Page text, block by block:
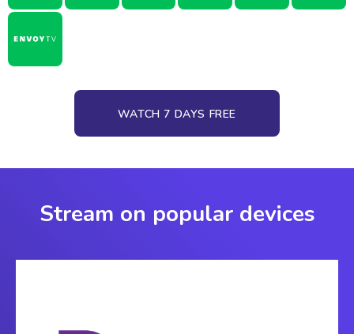
WATCH 7 DAYS FREE
Stream on popular devices